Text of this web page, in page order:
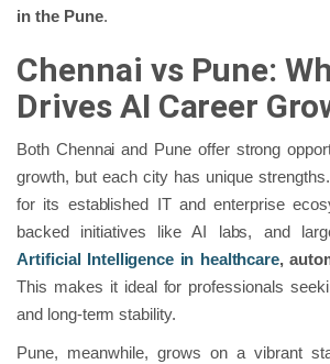
in the Pune.
Chennai vs Pune:
Drives AI Career
Both Chennai and Pune offer strong
growth, but each city has unique
for its established IT and enterprise
backed initiatives like AI labs, and
Artificial Intelligence in healthcare,
This makes it ideal for professionals
and long-term stability.
Pune, meanwhile, grows on a vibrant